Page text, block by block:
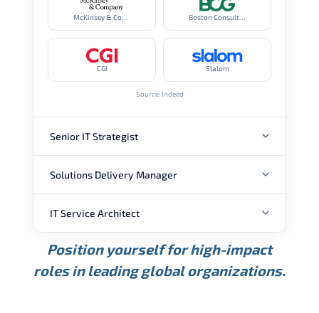
McKinsey & Company Boston Consulting Group
CGI Slalom
Source: Indeed
Senior IT Strategist
ANNUAL SALARY
USD 189K
Min.
USD 240K
Average
USD 310K
Max.
Source: Glassdoor
Solutions Delivery Manager
ANNUAL SALARY
USD 165K USD 219K USD 295K
IT Service Architect
ANNUAL SALARY
Position yourself for high-impact
roles in leading global organizations.